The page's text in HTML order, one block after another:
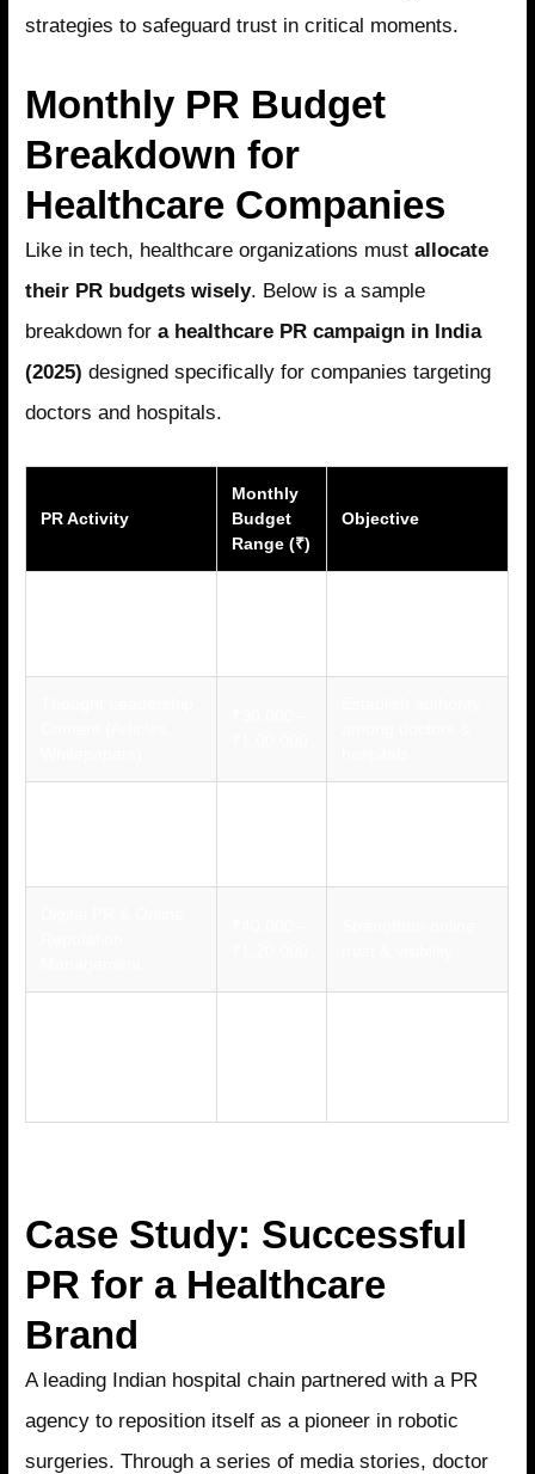
strategies to safeguard trust in critical moments.
Monthly PR Budget
Breakdown for
Healthcare Companies
Like in tech, healthcare organizations mustallocate
their PR budgets wisely. Below is a sample
breakdown fora healthcare PR campaign in India
(2025) designed specifically for companies targeting
doctors and hospitals.
PR Activity
Monthly
Budget
Range (₹)
Objective
Case Study: Successful
PR for a Healthcare
Brand
A leading Indian hospital chain partnered with a PR
agency to reposition itself as a pioneer in robotic
surgeries. Through a series of media stories, doctor